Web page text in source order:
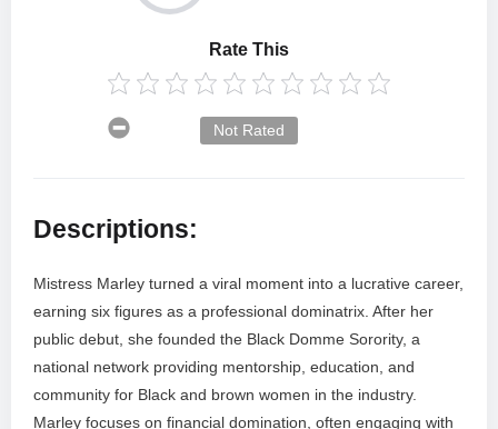
Rate This
Not Rated
Descriptions:
Mistress Marley turned a viral moment into a lucrative career,
earning six figures as a professional dominatrix. After her
public debut, she founded the Black Domme Sorority, a
national network providing mentorship, education, and
community for Black and brown women in the industry.
Marley focuses on financial domination, often engaging with